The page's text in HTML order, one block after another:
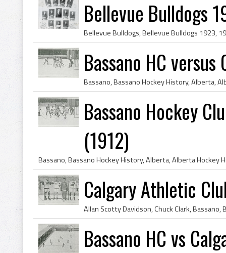
Bellevue Bulldogs
Bassano HC
Bassano Hockey
(1912)
Calgary Athletic
Bassano HC vs